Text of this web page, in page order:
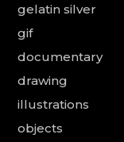
gelatin silver
gif
documentary
drawing
illustrations
objects